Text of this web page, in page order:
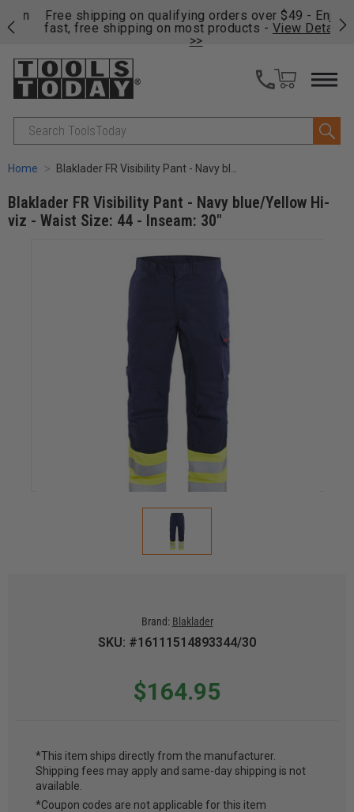
Free shipping on qualifying orders over $49 - Enjoy
fast, free shipping on most products -View Details
Search
Home Blaklader FR Visibility Pant - Navy blue/Yellow Hi-viz - Waist Size: 44 - Inseam: 30"
Blaklader FR Visibility Pant - Navy blue/Yellow Hi-
viz - Waist Size: 44 - Inseam: 30"
Brand: Blaklader
SKU: #16111514893344/30
$164.95
CURRENT
STOCK:
*This item ships directly from the manufacturer.
Shipping fees may apply and same-day shipping is not
available.
*Coupon codes are not applicable for this item